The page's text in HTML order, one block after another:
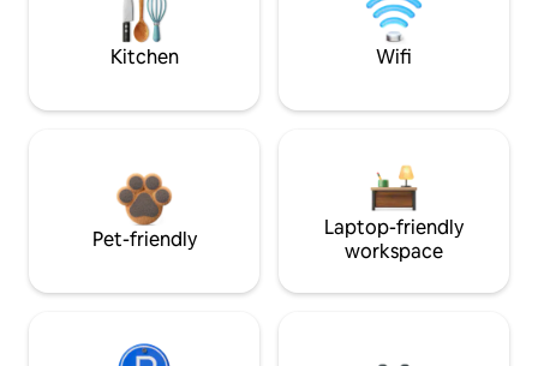
Kitchen Wifi
Pet-friendly
Laptop-friendly
workspace